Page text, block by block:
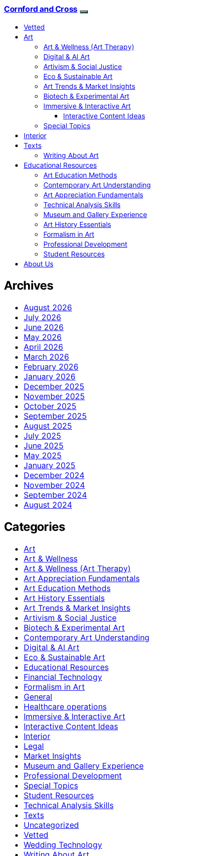
Cornford and Cross
Vetted
Art
Art & Wellness (Art Therapy)
Digital & AI Art
Artivism & Social Justice
Eco & Sustainable Art
Art Trends & Market Insights
Biotech & Experimental Art
Immersive & Interactive Art
Interactive Content Ideas
Special Topics
Interior
Texts
Writing About Art
Educational Resources
Art Education Methods
Contemporary Art Understanding
Art Appreciation Fundamentals
Technical Analysis Skills
Museum and Gallery Experience
Art History Essentials
Formalism in Art
Professional Development
Student Resources
About Us
Archives
August 2026
July 2026
June 2026
May 2026
April 2026
March 2026
February 2026
January 2026
December 2025
November 2025
October 2025
September 2025
August 2025
July 2025
June 2025
May 2025
January 2025
December 2024
November 2024
September 2024
August 2024
Categories
Art
Art & Wellness
Art & Wellness (Art Therapy)
Art Appreciation Fundamentals
Art Education Methods
Art History Essentials
Art Trends & Market Insights
Artivism & Social Justice
Biotech & Experimental Art
Contemporary Art Understanding
Digital & AI Art
Eco & Sustainable Art
Educational Resources
Financial Technology
Formalism in Art
General
Healthcare operations
Immersive & Interactive Art
Interactive Content Ideas
Interior
Legal
Market Insights
Museum and Gallery Experience
Professional Development
Special Topics
Student Resources
Technical Analysis Skills
Texts
Uncategorized
Vetted
Wedding Technology